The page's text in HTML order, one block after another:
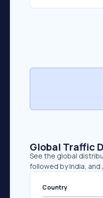
Global Traffic
See the global
followed by India, and
Country